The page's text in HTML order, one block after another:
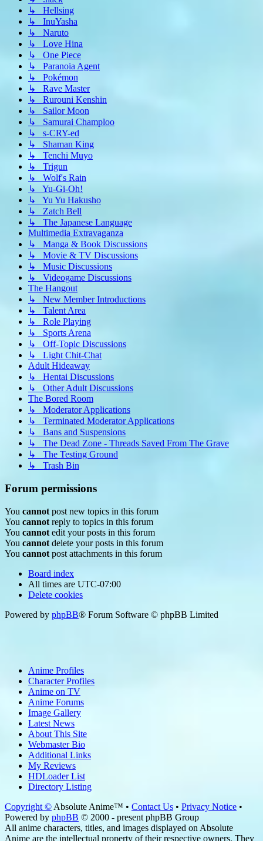
↳ Hellsing
↳ InuYasha
↳ Naruto
↳ Love Hina
↳ One Piece
↳ Paranoia Agent
↳ Pokémon
↳ Rave Master
↳ Rurouni Kenshin
↳ Sailor Moon
↳ Samurai Champloo
↳ s-CRY-ed
↳ Shaman King
↳ Tenchi Muyo
↳ Trigun
↳ Wolf's Rain
↳ Yu-Gi-Oh!
↳ Yu Yu Hakusho
↳ Zatch Bell
↳ The Japanese Language
Multimedia Extravaganza
↳ Manga & Book Discussions
↳ Movie & TV Discussions
↳ Music Discussions
↳ Videogame Discussions
The Hangout
↳ New Member Introductions
↳ Talent Area
↳ Role Playing
↳ Sports Arena
↳ Off-Topic Discussions
↳ Light Chit-Chat
Adult Hideaway
↳ Hentai Discussions
↳ Other Adult Discussions
The Bored Room
↳ Moderator Applications
↳ Terminated Moderator Applications
↳ Bans and Suspensions
↳ The Dead Zone - Threads Saved From The Grave
↳ The Testing Ground
↳ Trash Bin
Forum permissions
You cannot post new topics in this forum
You cannot reply to topics in this forum
You cannot edit your posts in this forum
You cannot delete your posts in this forum
You cannot post attachments in this forum
Board index
All times are UTC-07:00
Delete cookies
Powered by phpBB® Forum Software © phpBB Limited
Anime Profiles
Character Profiles
Anime on TV
Anime Forums
Image Gallery
Latest News
About This Site
Webmaster Bio
Additional Links
My Reviews
HDLoader List
Directory Listing
Copyright © Absolute Anime™ • Contact Us • Privacy Notice •
Powered by phpBB © 2000 - present phpBB Group
All anime characters, titles, and images displayed on Absolute
Anime are the intellectual property of their respective owners. They